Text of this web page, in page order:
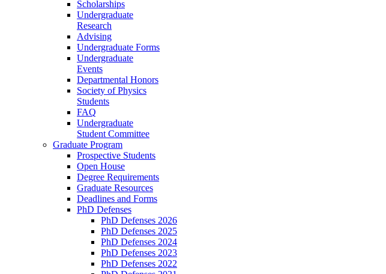
Scholarships
Undergraduate
Research
Advising
Undergraduate Forms
Undergraduate
Events
Departmental Honors
Society of Physics
Students
FAQ
Undergraduate
Student Committee
Graduate Program
Prospective Students
Open House
Degree Requirements
Graduate Resources
Deadlines and Forms
PhD Defenses
PhD Defenses 2026
PhD Defenses 2025
PhD Defenses 2024
PhD Defenses 2023
PhD Defenses 2022